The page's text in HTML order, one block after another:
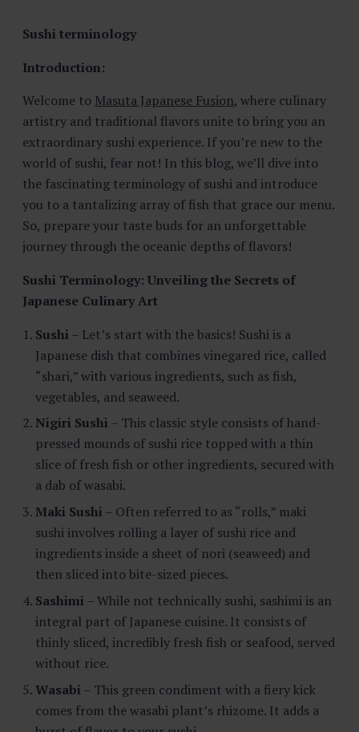
R
A
N
T
Sushi terminology
Introduction:
Welcome to Masuta Japanese Fusion, where culinary
artistry and traditional flavors unite to bring you an
extraordinary sushi experience. If you’re new to the
world of sushi, fear not! In this blog, we’ll dive into
the fascinating terminology of sushi and introduce
you to a tantalizing array of fish that grace our menu.
So, prepare your taste buds for an unforgettable
journey through the oceanic depths of flavors!
Sushi Terminology: Unveiling the Secrets of
Japanese Culinary Art
Sushi – Let’s start with the basics! Sushi is a
Japanese dish that combines vinegared rice, called
“shari,” with various ingredients, such as fish,
vegetables, and seaweed.
Nigiri Sushi – This classic style consists of hand-
pressed mounds of sushi rice topped with a thin
slice of fresh fish or other ingredients, secured with
a dab of wasabi.
Maki Sushi – Often referred to as “rolls,” maki
sushi involves rolling a layer of sushi rice and
ingredients inside a sheet of nori (seaweed) and
then sliced into bite-sized pieces.
Sashimi – While not technically sushi, sashimi is an
integral part of Japanese cuisine. It consists of
thinly sliced, incredibly fresh fish or seafood, served
without rice.
Wasabi – This green condiment with a fiery kick
comes from the wasabi plant’s rhizome. It adds a